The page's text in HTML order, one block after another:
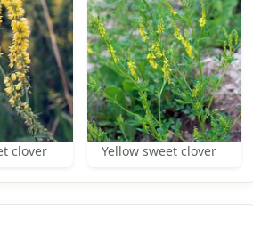
clover Yellow sweet clover